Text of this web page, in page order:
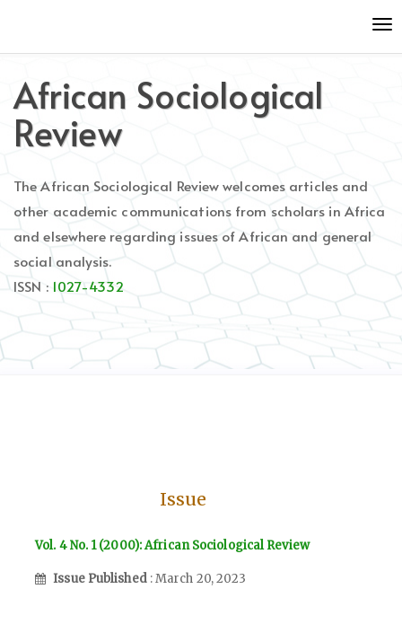
to
content
Main
Navigation
Sidebar
African Sociological
Review
The African Sociological Review welcomes articles and
other academic communications from scholars in Africa
and elsewhere regarding issues of African and general
social analysis.
ISSN : 1027-4332
Issue
Vol. 4 No. 1 (2000): African Sociological Review
Issue Published : March 20, 2023